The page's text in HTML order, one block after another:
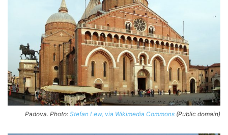
Padova. Photo: Stefan Lew, via Wikimedia Commons (Public domain)